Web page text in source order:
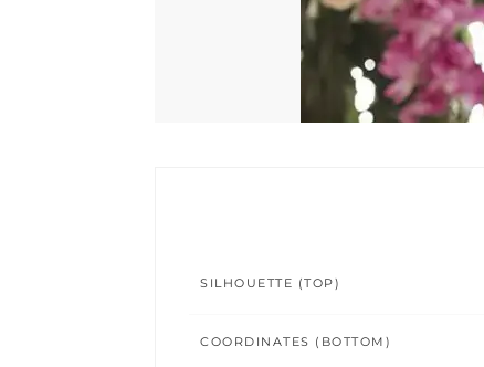
SILHOUETTE (TOP)
COORDINATES (BOTTOM)